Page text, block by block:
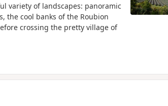
variety of landscapes: panoramic
the cool banks of the Roubion
crossing the pretty village of